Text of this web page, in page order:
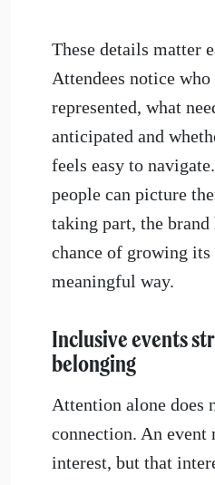
These details matter
Attendees notice who
represented, what
anticipated and
feels easy to
people can picture
taking part, the brand
chance of growing its
meaningful way.
Inclusive events
belonging
Attention alone does
connection. An event
interest, but that